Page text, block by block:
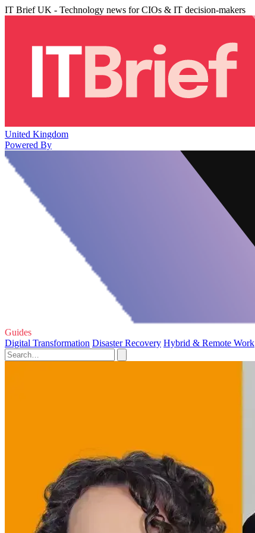
IT Brief UK - Technology news for CIOs & IT decision-makers
United Kingdom
Powered By
Guides
Digital Transformation Disaster Recovery Hybrid & Remote Work